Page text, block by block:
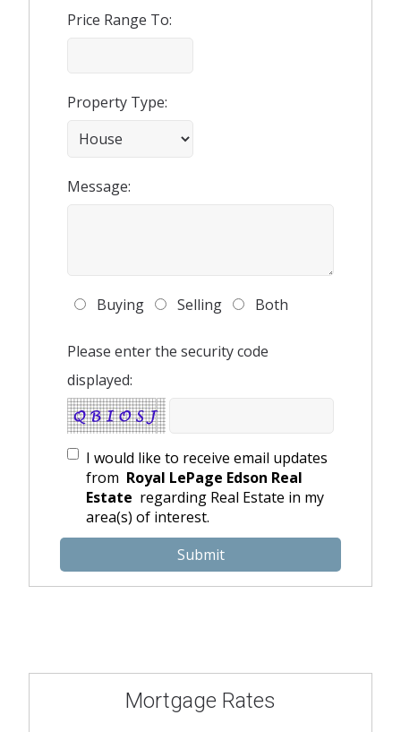
Price Range To:
Property Type:
Message:
Buying Selling Both
Please enter the security code
displayed:
I would like to receive email updates
from Royal LePage Edson Real
Estate regarding Real Estate in my
area(s) of interest.
Mortgage Rates